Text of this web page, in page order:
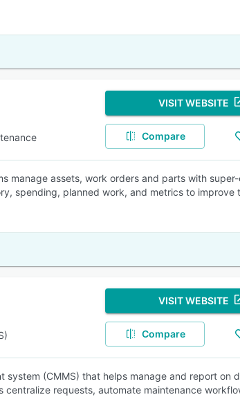
VISIT WEBSITE
Compare
manage assets, work orders and parts with
spending, planned work, and metrics to improve
VISIT WEBSITE
Compare
(CMMS) that helps manage and report on
requests, automate maintenance